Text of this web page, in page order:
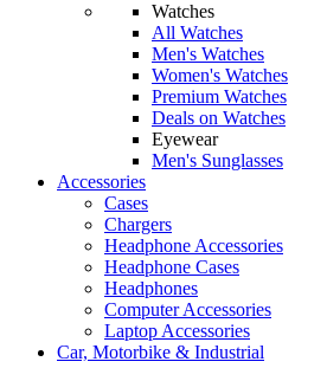
Watches
All Watches
Men's Watches
Women's Watches
Premium Watches
Deals on Watches
Eyewear
Men's Sunglasses
Accessories
Cases
Chargers
Headphone Accessories
Headphone Cases
Headphones
Computer Accessories
Laptop Accessories
Car, Motorbike & Industrial